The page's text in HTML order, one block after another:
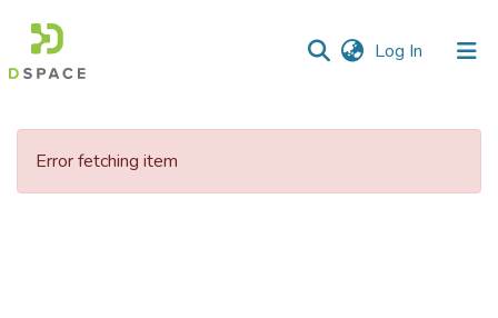
Log In (current)
Communities
Error fetching item